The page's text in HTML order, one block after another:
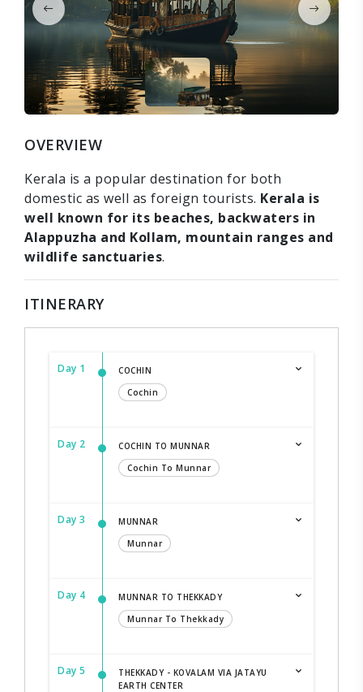
OVERVIEW
Kerala is a popular destination for both
domestic as well as foreign tourists. Kerala is
well known for its beaches, backwaters in
Alappuzha and Kollam, mountain ranges and
wildlife sanctuaries.
ITINERARY
Day 1
COCHIN
Cochin
Day 2
COCHIN TO MUNNAR
Cochin To Munnar
Day 3
MUNNAR
Munnar
Day 4
MUNNAR TO THEKKADY
Munnar To Thekkady
Day 5
THEKKADY - KOVALAM VIA JATAYU
EARTH CENTER